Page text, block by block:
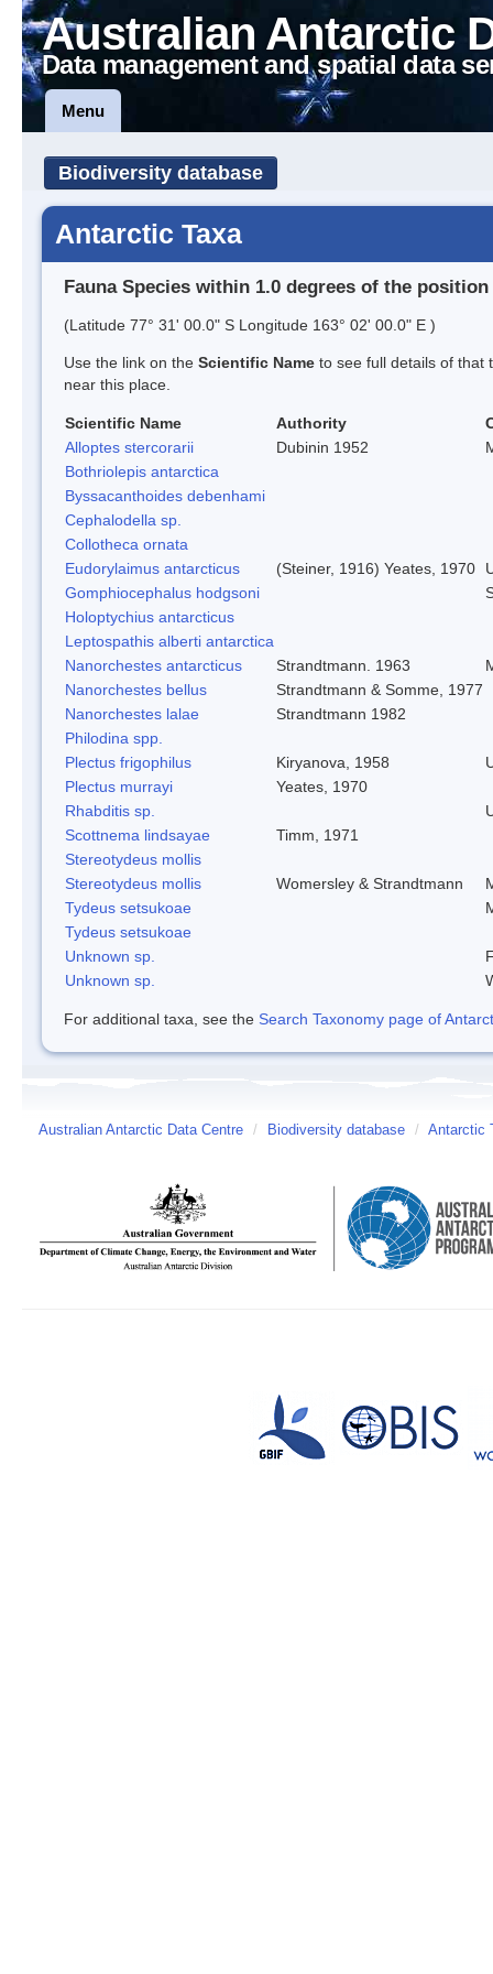
Australian Antarctic
Data management and spatial data
Menu
Biodiversity database
Antarctic Taxa
Fauna Species within 1.0 degrees of the position
(Latitude 77° 31' 00.0" S Longitude 163° 02' 00.0" E )
Use the link on the Scientific Name to see full details of that
near this place.
Scientific Name Authority
Alloptes stercorarii
Dubinin 1952
Bothriolepis antarctica
Byssacanthoides debenhami
Cephalodella sp.
Collotheca ornata
Eudorylaimus antarcticus
(Steiner, 1916) Yeates, 1970
Gomphiocephalus hodgsoni
Holoptychius antarcticus
Leptospathis alberti antarctica
Nanorchestes antarcticus
Strandtmann. 1963
Nanorchestes bellus
Strandtmann & Somme, 1977
Nanorchestes lalae
Strandtmann 1982
Philodina spp.
Plectus frigophilus
Kiryanova, 1958
Plectus murrayi
Yeates, 1970
Rhabditis sp.
Scottnema lindsayae
Timm, 1971
Stereotydeus mollis
Stereotydeus mollis
Womersley & Strandtmann
Tydeus setsukoae
Tydeus setsukoae
Unknown sp.
Unknown sp.
For additional taxa, see the Search Taxonomy page of
Australian Antarctic Data Centre / Biodiversity database / Antarctic